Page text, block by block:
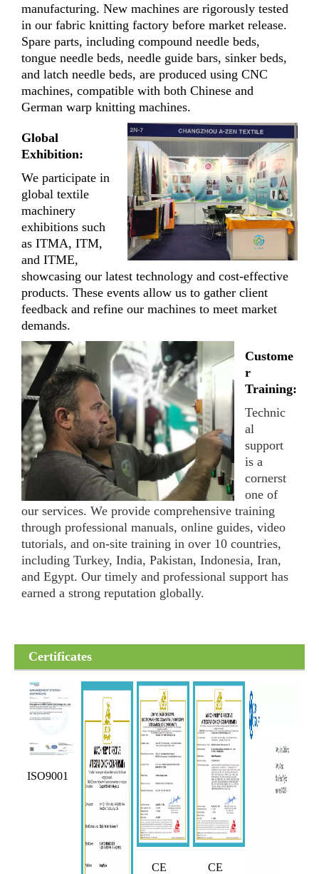
manufacturing. New machines are rigorously tested
in our fabric knitting factory before market release.
Spare parts, including compound needle beds,
tongue needle beds, needle guide bars, sinker beds,
and latch needle beds, are produced using CNC
machines, compatible with both Chinese and
German warp knitting machines.
Global
Exhibition:
We participate in
global textile
machinery
exhibitions such
as ITMA, ITM,
and ITME,
showcasing our latest technology and cost-effective
products. These events allow us to gather client
feedback and refine our machines to meet market
demands.
Custome
r
Training:
Technic
al
support
is a
cornerst
one of
our services. We provide comprehensive training
through professional manuals, online guides, video
tutorials, and on-site training in over 10 countries,
including Turkey, India, Pakistan, Indonesia, Iran,
and Egypt. Our timely and professional support has
earned a strong reputation globally.
Certificates
ISO9001
CE CE